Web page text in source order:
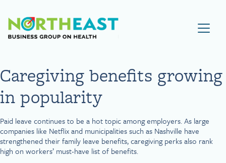
Visit NEBGH Home Page
Caregiving benefits growing
in popularity
Paid leave continues to be a hot topic among employers. As large
companies like Netflix and municipalities such as Nashville have
strengthened their family leave benefits, caregiving perks also rank
high on workers’ must-have list of benefits.